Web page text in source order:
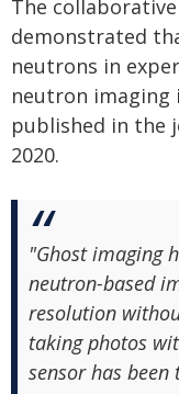
The
demonstrated
neutrons in
neutron
published in the
2020.
"Ghost imaging
neutron-based
resolution
taking photos
sensor has